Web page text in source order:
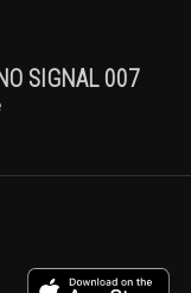
SIGNAL 007